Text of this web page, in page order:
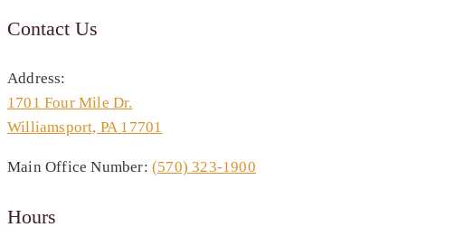
Contact Us
Address:
1701 Four Mile Dr.
Williamsport, PA 17701
Main Office Number: (570) 323-1900
Hours